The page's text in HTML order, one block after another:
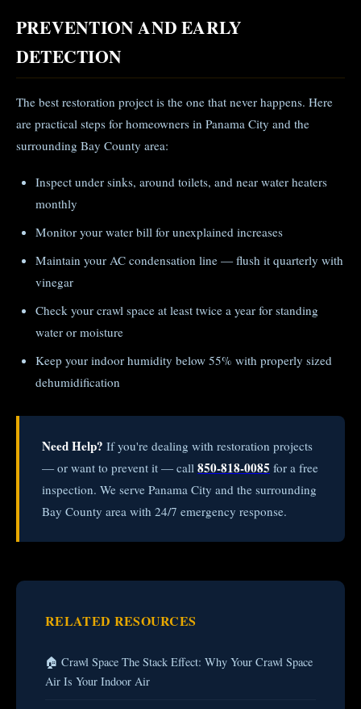
PREVENTION AND EARLY
DETECTION
The best restoration project is the one that never happens. Here
are practical steps for homeowners in Panama City and the
surrounding Bay County area:
Inspect under sinks, around toilets, and near water heaters
monthly
Monitor your water bill for unexplained increases
Maintain your AC condensation line — flush it quarterly with
vinegar
Check your crawl space at least twice a year for standing
water or moisture
Keep your indoor humidity below 55% with properly sized
dehumidification
Need Help? If you're dealing with restoration projects
— or want to prevent it — call 850-818-0085 for a free
inspection. We serve Panama City and the surrounding
Bay County area with 24/7 emergency response.
RELATED RESOURCES
🏠 Crawl Space The Stack Effect: Why Your Crawl Space
Air Is Your Indoor Air